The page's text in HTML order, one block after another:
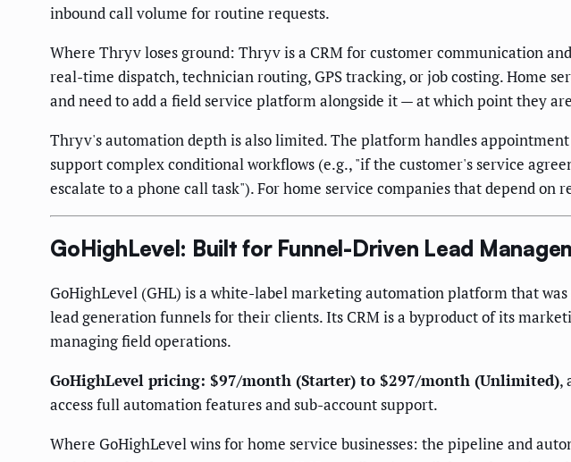
inbound call volume for routine requests.
Where Thryv loses ground: Thryv is a CRM for customer communication
real-time dispatch, technician routing, GPS tracking, or job costing. Home
and need to add a field service platform alongside it — at which point they
Thryv's automation depth is also limited. The platform handles
support complex conditional workflows (e.g., "if the customer's service
escalate to a phone call task"). For home service companies that depend
GoHighLevel: Built for Funnel-Driven Lead
GoHighLevel (GHL) is a white-label marketing automation platform that
lead generation funnels for their clients. Its CRM is a byproduct of its
managing field operations.
GoHighLevel pricing: $97/month (Starter) to $297/month (Unlimited),
access full automation features and sub-account support.
Where GoHighLevel wins for home service businesses: the pipeline and